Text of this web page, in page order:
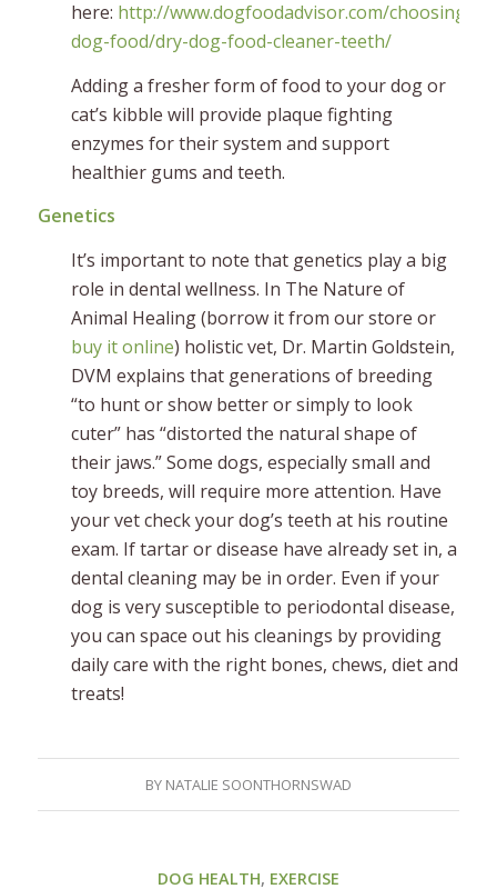
here: http://www.dogfoodadvisor.com/choosing-
dog-food/dry-dog-food-cleaner-teeth/
Adding a fresher form of food to your dog or
cat’s kibble will provide plaque fighting
enzymes for their system and support
healthier gums and teeth.
Genetics
It’s important to note that genetics play a big
role in dental wellness. In The Nature of
Animal Healing (borrow it from our store or
buy it online) holistic vet, Dr. Martin Goldstein,
DVM explains that generations of breeding
“to hunt or show better or simply to look
cuter” has “distorted the natural shape of
their jaws.” Some dogs, especially small and
toy breeds, will require more attention. Have
your vet check your dog’s teeth at his routine
exam. If tartar or disease have already set in, a
dental cleaning may be in order. Even if your
dog is very susceptible to periodontal disease,
you can space out his cleanings by providing
daily care with the right bones, chews, diet and
treats!
BY NATALIE SOONTHORNSWAD
DOG HEALTH, EXERCISE